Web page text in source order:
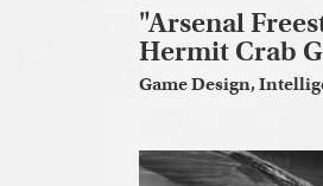
"Arsenal
Hermit Crab
Game Design,